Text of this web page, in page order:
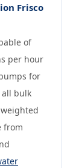
Frisco
of
per hour
for
bulk
from